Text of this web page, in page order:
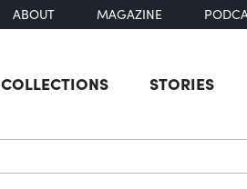
ABOUT MAGAZINE
COLLECTIONS STORIES